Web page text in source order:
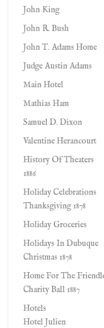
John King
John R. Bush
John T. Adams Home
Judge Austin Adams
Main Hotel
Mathias Ham
Samuel D. Dixon
Valentine Herancourt
History Of Theaters
1886
Holiday Celebrations
Thanksgiving 1878
Holiday Groceries
Holidays In Dubuque
Christmas 1878
Home For The
Charity Ball 1887
Hotels
Hotel Julien